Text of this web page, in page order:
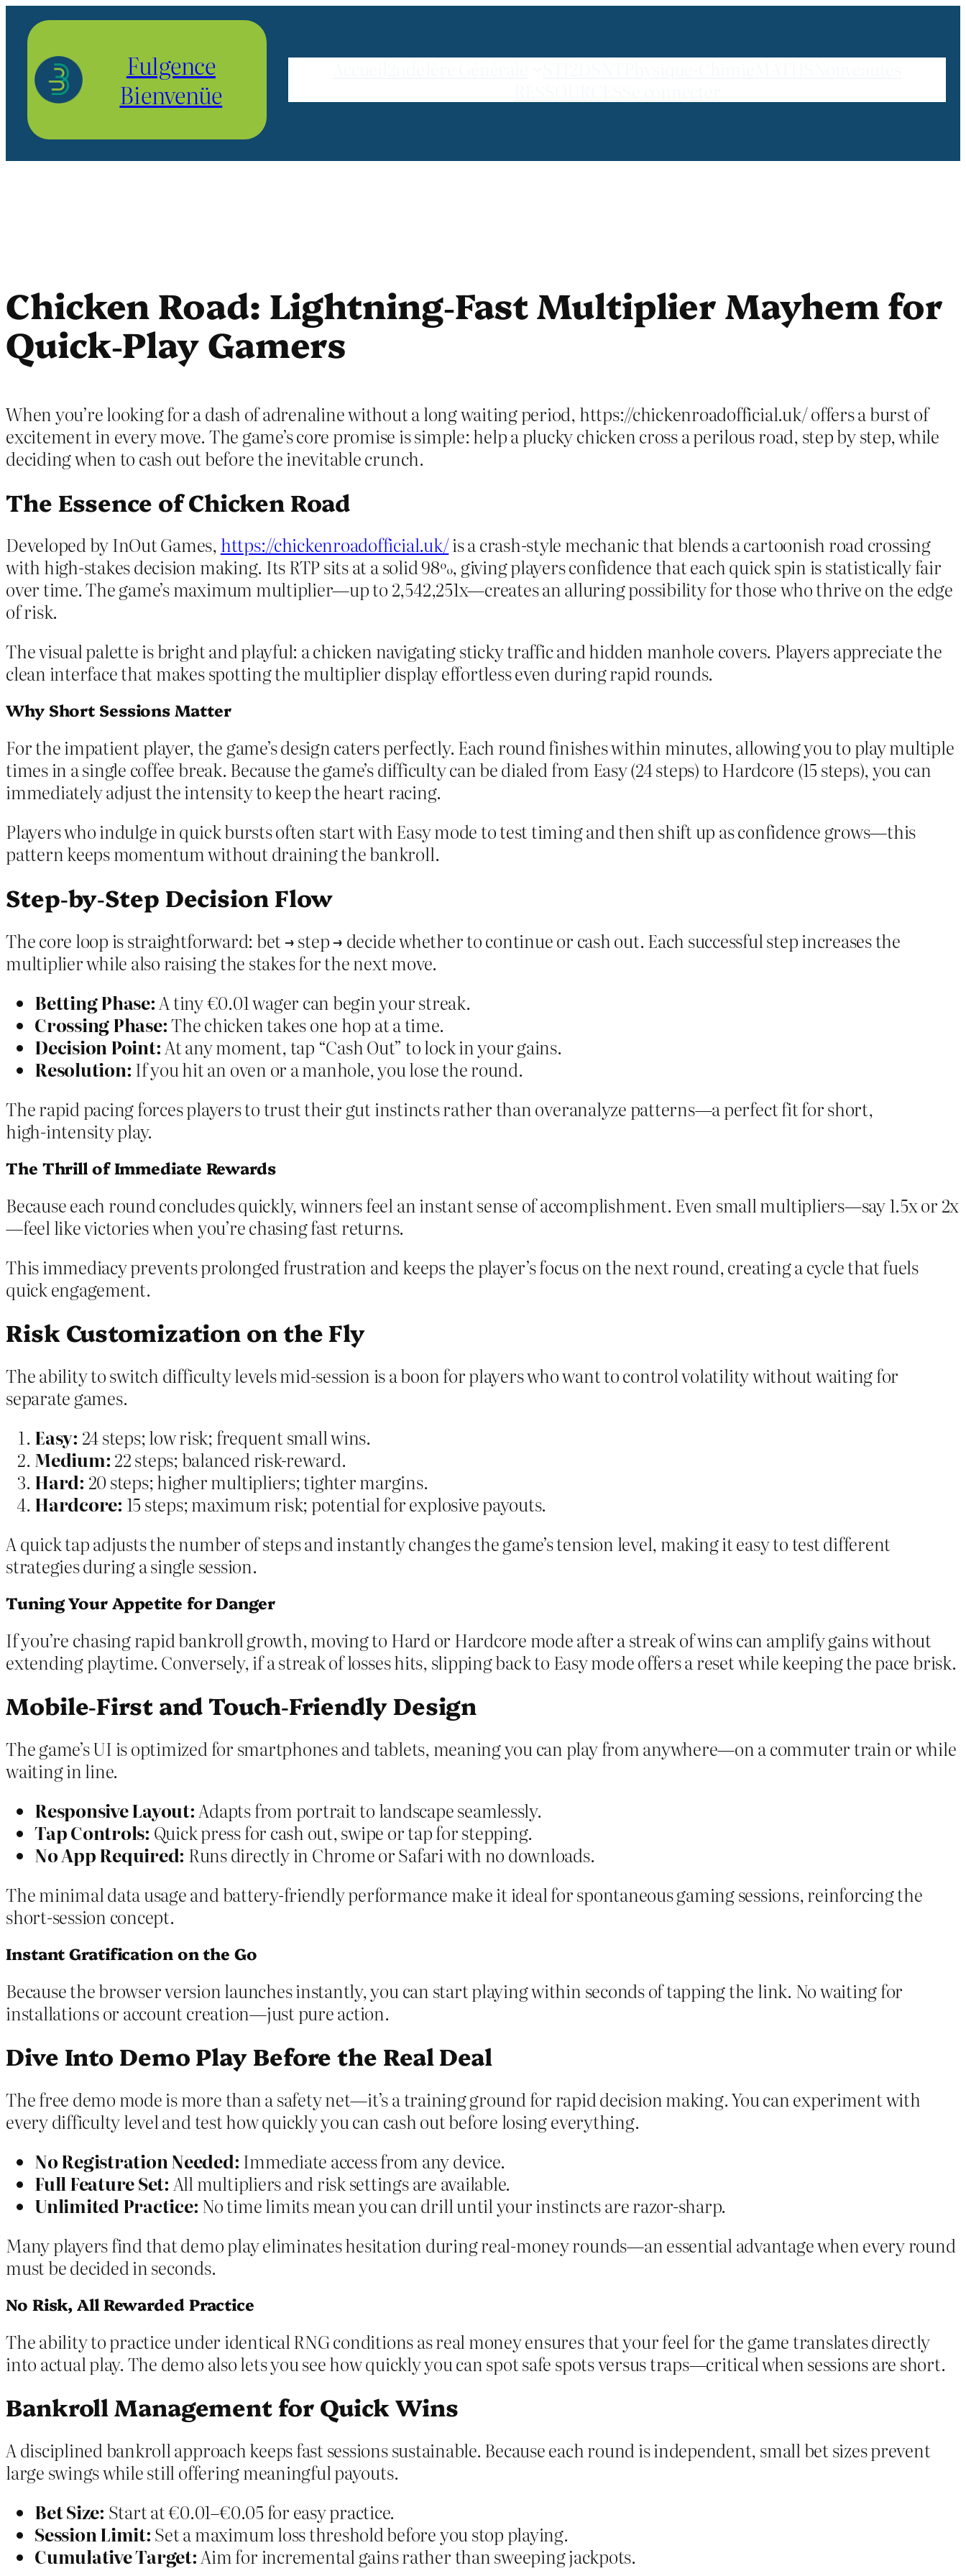
Aller
contenu
Fulgence
Bienvenüe
Chicken Road: Lightning‑Fast Multiplier Mayhem for
Quick‑Play Gamers
When you’re looking for a dash of adrenaline without a long waiting period, https://chickenroadofficial.uk/ offers a burst of
excitement in every move. The game’s core promise is simple: help a plucky chicken cross a perilous road, step by step, while
deciding when to cash out before the inevitable crunch.
The Essence of Chicken Road
Developed by InOut Games, https://chickenroadofficial.uk/is a crash‑style mechanic that blends a cartoonish road crossing
with high‑stakes decision making. Its RTP sits at a solid 98%, giving players confidence that each quick spin is statistically fair
over time. The game’s maximum multiplier—up to 2,542,251x—creates an alluring possibility for those who thrive on the edge
of risk.
The visual palette is bright and playful: a chicken navigating sticky traffic and hidden manhole covers. Players appreciate the
clean interface that makes spotting the multiplier display effortless even during rapid rounds.
Why Short Sessions Matter
For the impatient player, the game’s design caters perfectly. Each round finishes within minutes, allowing you to play multiple
times in a single coffee break. Because the game’s difficulty can be dialed from Easy (24 steps) to Hardcore (15 steps), you can
immediately adjust the intensity to keep the heart racing.
Players who indulge in quick bursts often start with Easy mode to test timing and then shift up as confidence grows—this
pattern keeps momentum without draining the bankroll.
Step‑by‑Step Decision Flow
The core loop is straightforward: bet → step → decide whether to continue or cash out. Each successful step increases the
multiplier while also raising the stakes for the next move.
Betting Phase: A tiny €0.01 wager can begin your streak.
Crossing Phase:The chicken takes one hop at a time.
Decision Point: At any moment, tap “Cash Out” to lock in your gains.
Resolution: If you hit an oven or a manhole, you lose the round.
The rapid pacing forces players to trust their gut instincts rather than overanalyze patterns—a perfect fit for short,
high‑intensity play.
The Thrill of Immediate Rewards
Because each round concludes quickly, winners feel an instant sense of accomplishment. Even small multipliers—say 1.5x or 2x
—feel like victories when you’re chasing fast returns.
This immediacy prevents prolonged frustration and keeps the player’s focus on the next round, creating a cycle that fuels
quick engagement.
Risk Customization on the Fly
The ability to switch difficulty levels mid-session is a boon for players who want to control volatility without waiting for
separate games.
Easy: 24 steps; low risk; frequent small wins.
Medium: 22 steps; balanced risk-reward.
Hard: 20 steps; higher multipliers; tighter margins.
Hardcore: 15 steps; maximum risk; potential for explosive payouts.
A quick tap adjusts the number of steps and instantly changes the game’s tension level, making it easy to test different
strategies during a single session.
Tuning Your Appetite for Danger
If you’re chasing rapid bankroll growth, moving to Hard or Hardcore mode after a streak of wins can amplify gains without
extending playtime. Conversely, if a streak of losses hits, slipping back to Easy mode offers a reset while keeping the pace brisk.
Mobile‑First and Touch‑Friendly Design
The game’s UI is optimized for smartphones and tablets, meaning you can play from anywhere—on a commuter train or while
waiting in line.
Responsive Layout: Adapts from portrait to landscape seamlessly.
Tap Controls: Quick press for cash out, swipe or tap for stepping.
No App Required: Runs directly in Chrome or Safari with no downloads.
The minimal data usage and battery-friendly performance make it ideal for spontaneous gaming sessions, reinforcing the
short‑session concept.
Instant Gratification on the Go
Because the browser version launches instantly, you can start playing within seconds of tapping the link. No waiting for
installations or account creation—just pure action.
Dive Into Demo Play Before the Real Deal
The free demo mode is more than a safety net—it’s a training ground for rapid decision making. You can experiment with
every difficulty level and test how quickly you can cash out before losing everything.
No Registration Needed: Immediate access from any device.
Full Feature Set: All multipliers and risk settings are available.
Unlimited Practice: No time limits mean you can drill until your instincts are razor‑sharp.
Many players find that demo play eliminates hesitation during real‑money rounds—an essential advantage when every round
must be decided in seconds.
No Risk, All Rewarded Practice
The ability to practice under identical RNG conditions as real money ensures that your feel for the game translates directly
into actual play. The demo also lets you see how quickly you can spot safe spots versus traps—critical when sessions are short.
Bankroll Management for Quick Wins
A disciplined bankroll approach keeps fast sessions sustainable. Because each round is independent, small bet sizes prevent
large swings while still offering meaningful payouts.
Bet Size: Start at €0.01–€0.05 for easy practice.
Session Limit: Set a maximum loss threshold before you stop playing.
Cumulative Target: Aim for incremental gains rather than sweeping jackpots.